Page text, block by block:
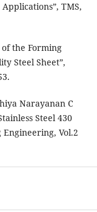
TMS,
of the Forming
Steel Sheet”,
Narayanan C
Steel 430
Vol.2